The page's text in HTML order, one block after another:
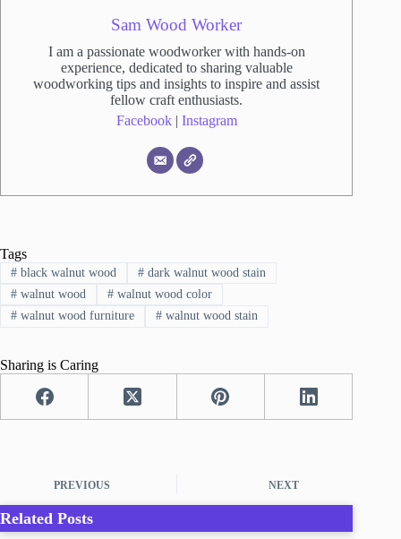
Sam Wood Worker
I am a passionate woodworker with hands-on
experience, dedicated to sharing valuable
woodworking tips and insights to inspire and assist
fellow craft enthusiasts.
Facebook| Instagram
Tags
#black walnut wood #dark walnut wood stain
#walnut wood #walnut wood color
#walnut wood furniture #walnut wood stain
Sharing is Caring
PREVIOUS NEXT
Related Posts